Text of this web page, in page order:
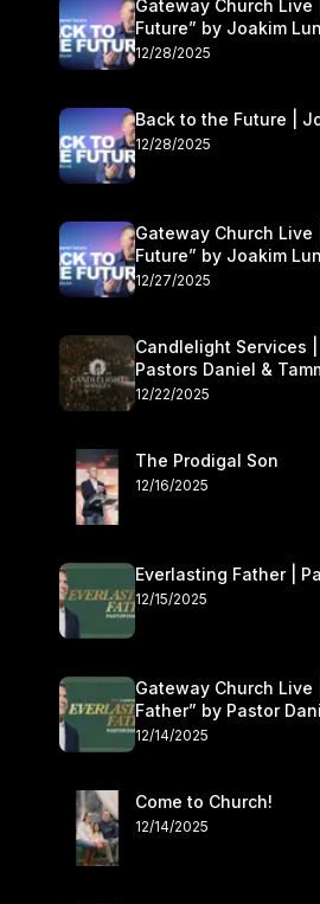
Gateway Church Live
Future” by Joakim
27–28
12/28/2025
Back to the Future |
12/28/2025
Gateway Church Live
Future” by Joakim
27–28
12/27/2025
Candlelight Services |
Pastors Daniel &
12/22/2025
The Prodigal Son
12/16/2025
Everlasting Father |
12/15/2025
Gateway Church Live
Father” by Pastor
December 13–14
12/14/2025
Come to Church!
12/14/2025